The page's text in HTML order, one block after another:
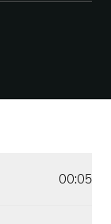
00:05